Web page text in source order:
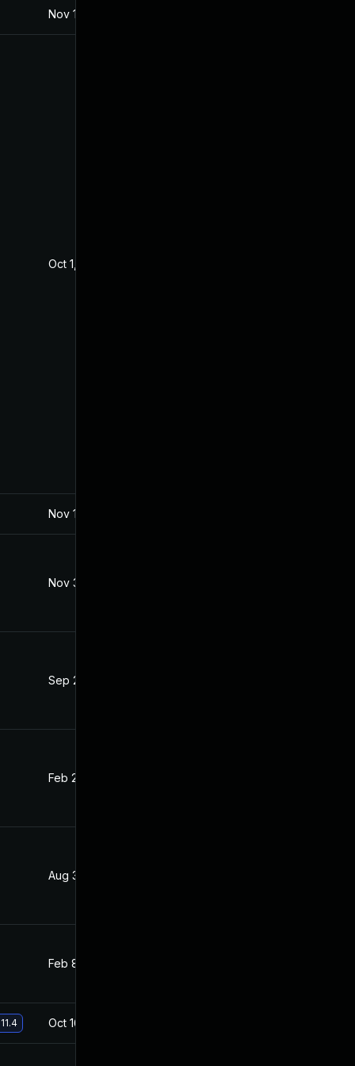
Nov 18, 2020
Oct 1, 2020
Nov 10, 2020
Nov 3, 2020
Sep 28, 2020
Feb 24, 2020
Aug 31, 2020
Feb 8, 2021
Oct 16, 2019